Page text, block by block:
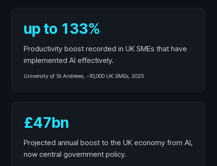
up to 133%
Productivity boost recorded in UK SMEs that have
implemented AI effectively.
University of St Andrews, ~10,000 UK SMEs, 2025
£47bn
Projected annual boost to the UK economy from AI,
now central government policy.